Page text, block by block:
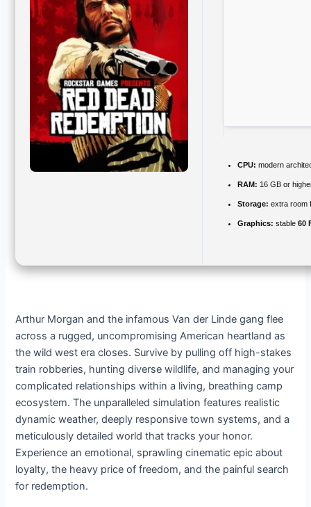
CPU: modern
RAM: 16 GB or
Storage: extra room
Graphics: stable60
Arthur Morgan and the infamous Van der Linde gang flee
across a rugged, uncompromising American heartland as
the wild west era closes. Survive by pulling off high-stakes
train robberies, hunting diverse wildlife, and managing your
complicated relationships within a living, breathing camp
ecosystem. The unparalleled simulation features realistic
dynamic weather, deeply responsive town systems, and a
meticulously detailed world that tracks your honor.
Experience an emotional, sprawling cinematic epic about
loyalty, the heavy price of freedom, and the painful search
for redemption.